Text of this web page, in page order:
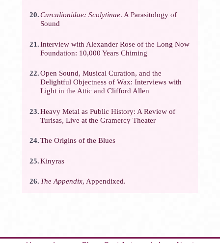
20. Curculionidae: Scolytinae. A Parasitology of
Sound
21. Interview with Alexander Rose of the Long Now
Foundation: 10,000 Years Chiming
22. Open Sound, Musical Curation, and the
Delightful Objectness of Wax: Interviews with
Light in the Attic and Clifford Allen
23. Heavy Metal as Public History: A Review of
Turisas, Live at the Gramercy Theater
24. The Origins of the Blues
25. Kinyras
26. The Appendix, Appendixed.